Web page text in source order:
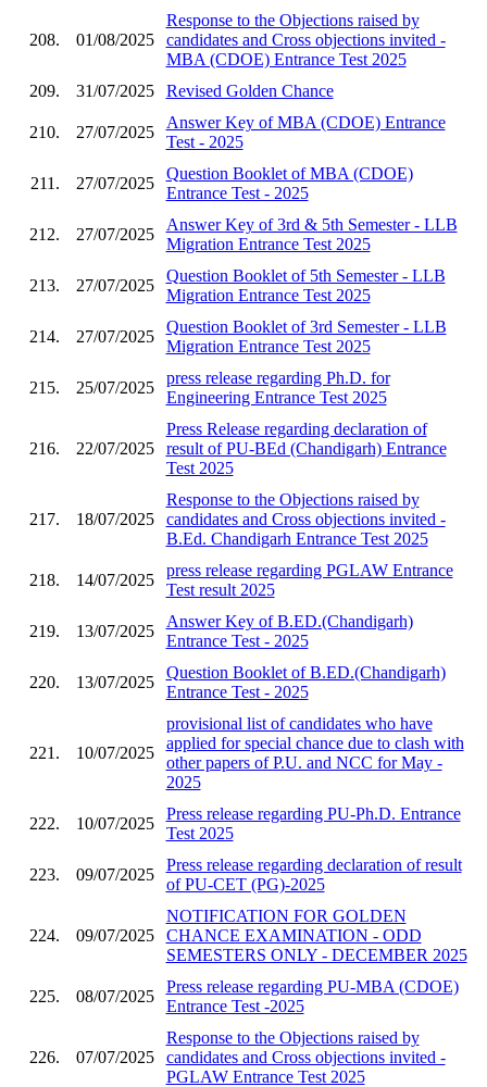
208. 01/08/2025
Response to the Objections raised by
candidates and Cross objections invited -
MBA (CDOE) Entrance Test 2025
209.
31/07/2025 Revised Golden Chance
210. 27/07/2025
Answer Key of MBA (CDOE) Entrance
Test - 2025
211. 27/07/2025
Question Booklet of MBA (CDOE)
Entrance Test - 2025
212. 27/07/2025
Answer Key of 3rd & 5th Semester - LLB
Migration Entrance Test 2025
213. 27/07/2025
Question Booklet of 5th Semester - LLB
Migration Entrance Test 2025
214. 27/07/2025
Question Booklet of 3rd Semester - LLB
Migration Entrance Test 2025
215. 25/07/2025
press release regarding Ph.D. for
Engineering Entrance Test 2025
216. 22/07/2025
Press Release regarding declaration of
result of PU-BEd (Chandigarh) Entrance
Test 2025
217. 18/07/2025
Response to the Objections raised by
candidates and Cross objections invited -
B.Ed. Chandigarh Entrance Test 2025
218. 14/07/2025
press release regarding PGLAW Entrance
Test result 2025
219. 13/07/2025
Answer Key of B.ED.(Chandigarh)
Entrance Test - 2025
220. 13/07/2025
Question Booklet of B.ED.(Chandigarh)
Entrance Test - 2025
221. 10/07/2025
provisional list of candidates who have
applied for special chance due to clash with
other papers of P.U. and NCC for May -
2025
222. 10/07/2025
Press release regarding PU-Ph.D. Entrance
Test 2025
223. 09/07/2025
Press release regarding declaration of result
of PU-CET (PG)-2025
224. 09/07/2025
NOTIFICATION FOR GOLDEN
CHANCE EXAMINATION - ODD
SEMESTERS ONLY - DECEMBER 2025
225. 08/07/2025
Press release regarding PU-MBA (CDOE)
Entrance Test -2025
226. 07/07/2025
Response to the Objections raised by
candidates and Cross objections invited -
PGLAW Entrance Test 2025